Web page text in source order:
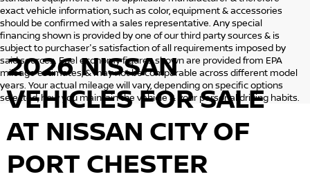
exact vehicle information, such as color, equipment & accessories
should be confirmed with a sales representative. Any special
financing shown is provided by one of our third party sources & is
subject to purchaser's satisfaction of all requirements imposed by
said sources. Fuel economy figures shown are provided from EPA
mileage estimates, & may not be comparable across different model
years. Your actual mileage will vary, depending on specific options
selected, how you maintain the vehicle & your personal driving habits.
2026 NISSAN
VEHICLESFOR SALE
AT NISSAN CITY OF
PORT CHESTER